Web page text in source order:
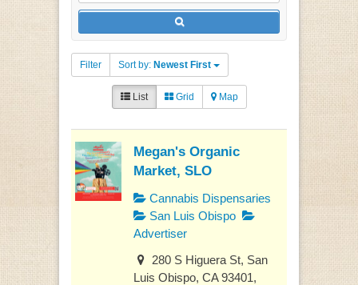
Filter Sort by: Newest First
List Grid Map
Megan's Organic
Market, SLO
Cannabis Dispensaries
San Luis Obispo
Advertiser
280 S Higuera St, San
Luis Obispo, CA 93401,